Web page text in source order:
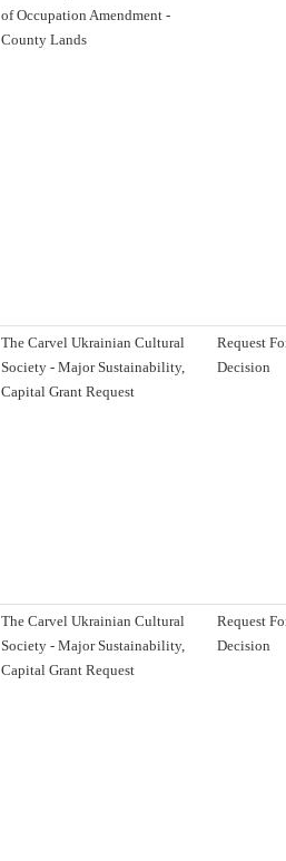
of Occupation Amendment -
County Lands
The Carvel Ukrainian Cultural
Society - Major Sustainability,
Capital Grant Request
Request
Decision
The Carvel Ukrainian Cultural
Society - Major Sustainability,
Capital Grant Request
Request
Decision